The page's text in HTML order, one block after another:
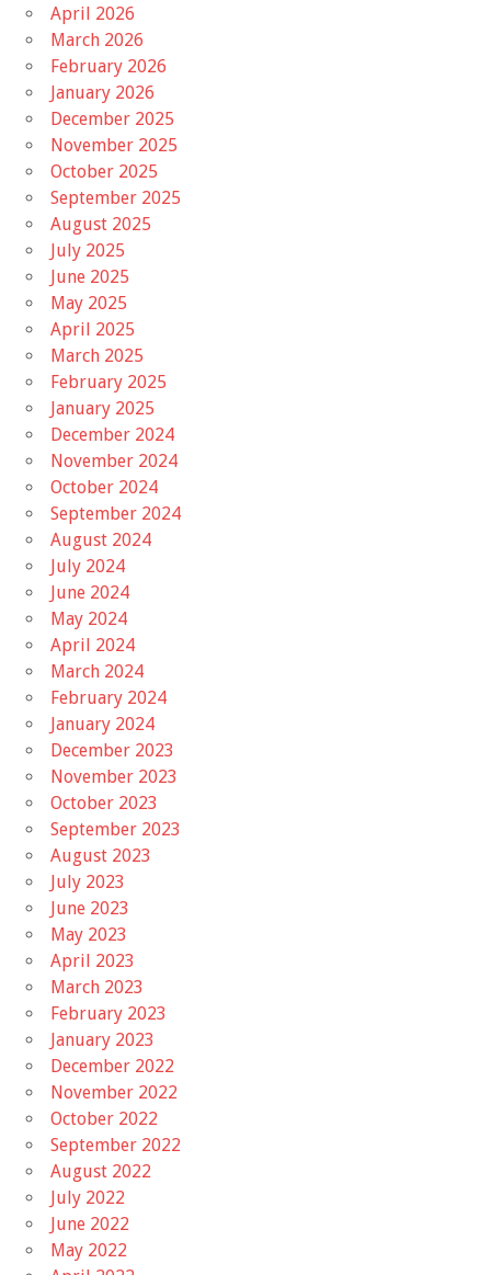
April 2026
March 2026
February 2026
January 2026
December 2025
November 2025
October 2025
September 2025
August 2025
July 2025
June 2025
May 2025
April 2025
March 2025
February 2025
January 2025
December 2024
November 2024
October 2024
September 2024
August 2024
July 2024
June 2024
May 2024
April 2024
March 2024
February 2024
January 2024
December 2023
November 2023
October 2023
September 2023
August 2023
July 2023
June 2023
May 2023
April 2023
March 2023
February 2023
January 2023
December 2022
November 2022
October 2022
September 2022
August 2022
July 2022
June 2022
May 2022